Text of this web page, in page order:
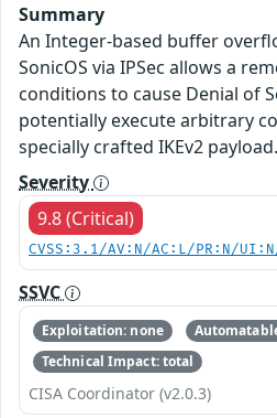
Summary
An Integer-based buffer
SonicOS via IPSec allows a
conditions to cause Denial of
potentially execute arbitrary
specially crafted IKEv2 payload.
Severity
9.8 (Critical)
CVSS:3.1/AV:N/AC:L/PR:N/
SSVC
Exploitation: none
Technical Impact: total
CISA Coordinator (v2.0.3)